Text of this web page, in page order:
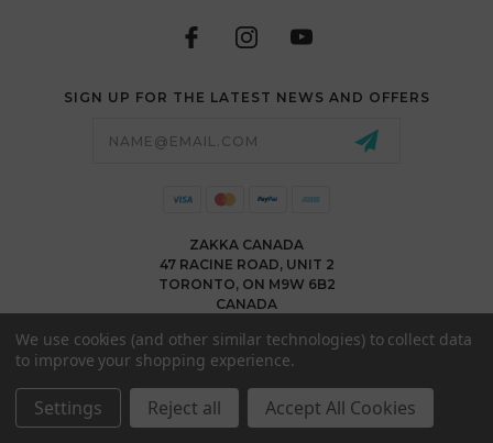
SIGN UP FOR THE LATEST NEWS AND OFFERS
ZAKKA CANADA
47 RACINE ROAD, UNIT 2
TORONTO, ON M9W 6B2
CANADA
(416) 743 1991
© 2026 ZAKKA CANADA ALL RIGHTS RESERVED. |SITEMAP
We use cookies (and other similar technologies) to collect data
to improve your shopping experience.
Settings Reject all Accept All Cookies